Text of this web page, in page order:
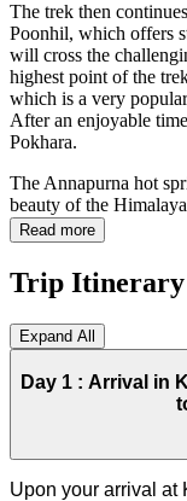
The trek then
Poonhil, which offers
will cross the
highest point of the
which is a very
After an enjoyable
Pokhara.
The Annapurna hot
beauty of the
and relax in the hot
aged people.
Hot Spring
The trek starts in
the Annapurna
Naudada, the
night. After that your
around 5/6 hours of
After reaching the
hot spring pool. Next
Read more
Trip Itinerary
Expand All
Day 1 : Arrival in
Upon your arrival at